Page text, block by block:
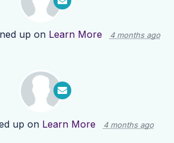
up on Learn More 4 months ago
up on Learn More 4 months ago